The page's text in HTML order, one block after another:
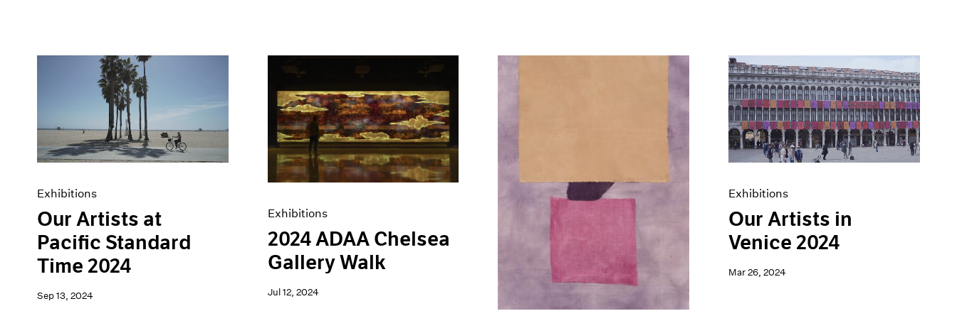
Exhibitions
Our Artists at
Pacific Standard
Time 2024
Sep 13, 2024
Exhibitions
2024 ADAA Chelsea
Gallery Walk
Jul 12, 2024
Exhibitions
Our Artists in
Venice 2024
Mar 26, 2024